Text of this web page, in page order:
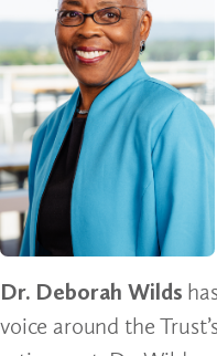
Dr. Deborah Wilds
voice around the